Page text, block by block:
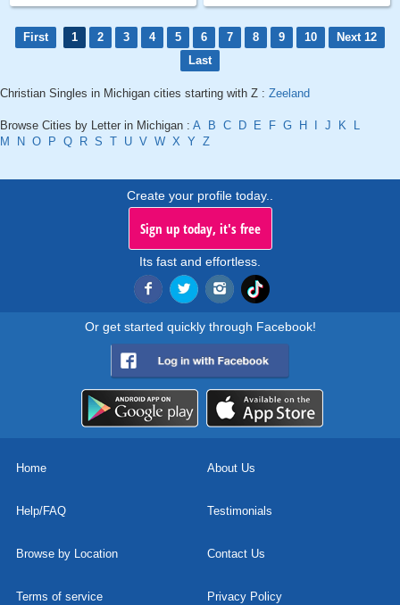
First 1 2 3 4 5 6 7 8 9 10
Next 12
Last
Christian Singles in Michigan cities starting with Z : Zeeland
Browse Cities by Letter in Michigan : A B C D E F G H J K
L
M
N O P Q R S T U V W X Y Z
Create your profile today..
Sign up today, it's free
Its fast and effortless.
Or get started quickly through Facebook!
Home About Us
Help/FAQ Testimonials
Browse by Location Contact Us
Terms of service Privacy Policy